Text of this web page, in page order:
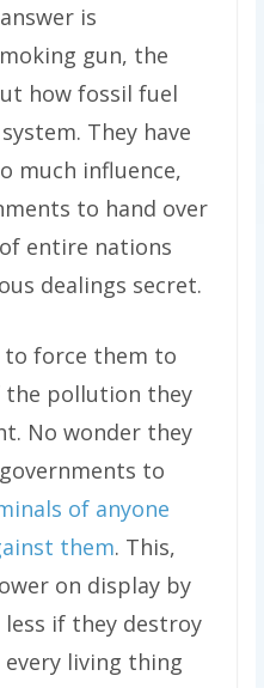
is
gun, the
how fossil fuel
They have
much influence,
to hand over
entire nations
dealings secret.
to force them to
the pollution they
No wonder they
to
of anyone
them. This,
on display by
if they destroy
living thing